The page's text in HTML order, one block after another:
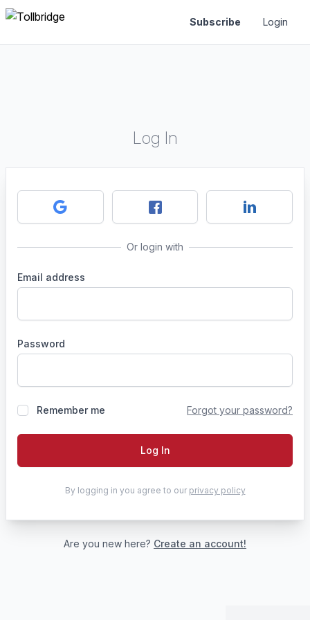
Subscribe Login
Log In
Or login with
Email address
Password
Remember me Forgot your password?
Log In
By logging in you agree to our privacy policy
Are you new here? Create an account!